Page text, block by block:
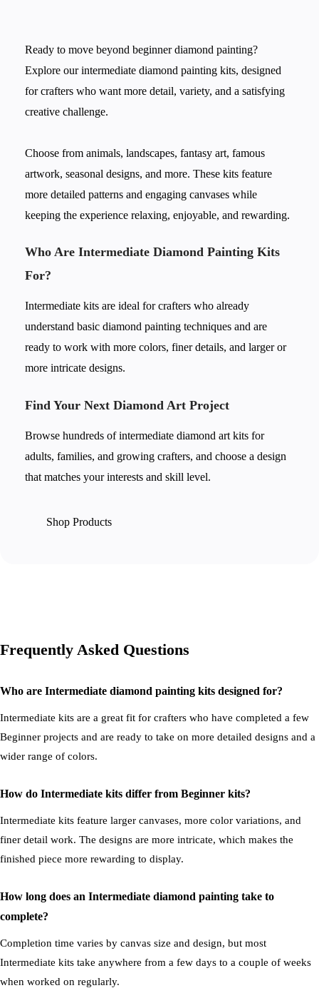
Ready to move beyond beginner diamond painting?
Explore our intermediate diamond painting kits, designed
for crafters who want more detail, variety, and a satisfying
creative challenge.
Choose from animals, landscapes, fantasy art, famous
artwork, seasonal designs, and more. These kits feature
more detailed patterns and engaging canvases while
keeping the experience relaxing, enjoyable, and rewarding.
Who Are Intermediate Diamond Painting Kits
For?
Intermediate kits are ideal for crafters who already
understand basic diamond painting techniques and are
ready to work with more colors, finer details, and larger or
more intricate designs.
Find Your Next Diamond Art Project
Browse hundreds of intermediate diamond art kits for
adults, families, and growing crafters, and choose a design
that matches your interests and skill level.
Shop Products
Frequently Asked Questions
Who are Intermediate diamond painting kits designed for?
Intermediate kits are a great fit for crafters who have completed a few
Beginner projects and are ready to take on more detailed designs and a
wider range of colors.
How do Intermediate kits differ from Beginner kits?
Intermediate kits feature larger canvases, more color variations, and
finer detail work. The designs are more intricate, which makes the
finished piece more rewarding to display.
How long does an Intermediate diamond painting take to
complete?
Completion time varies by canvas size and design, but most
Intermediate kits take anywhere from a few days to a couple of weeks
when worked on regularly.